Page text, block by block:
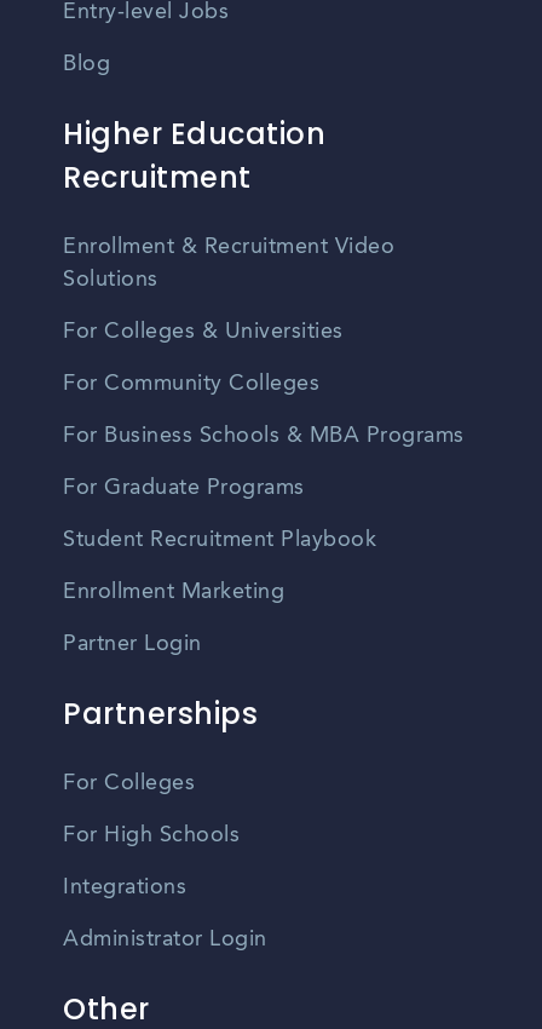
Entry-level Jobs
Blog
Higher Education
Recruitment
Enrollment & Recruitment Video
Solutions
For Colleges & Universities
For Community Colleges
For Business Schools & MBA Programs
For Graduate Programs
Student Recruitment Playbook
Enrollment Marketing
Partner Login
Partnerships
For Colleges
For High Schools
Integrations
Administrator Login
Other